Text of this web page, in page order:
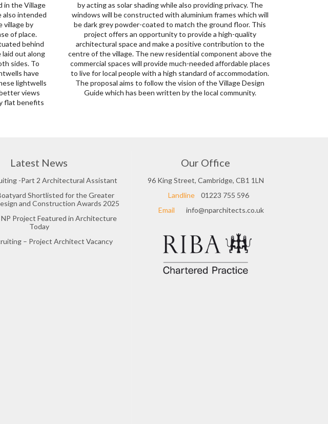
in the Village
also intended
village by
of place.
behind
laid out along
sides. To
have
lightwells
views
flat benefits
privacy. The
which will
floor. This
quality
to the
above the
places
Design
Guide which has been written by the local community.
Latest News
-Part 2 Architectural Assistant
Shortlisted for the Greater
and Construction Awards 2025
Project Featured in Architecture
Today
– Project Architect Vacancy
Our Office
96 King Street, Cambridge, CB1 1LN
Landline
01223 755 596
Email
info@nparchitects.co.uk